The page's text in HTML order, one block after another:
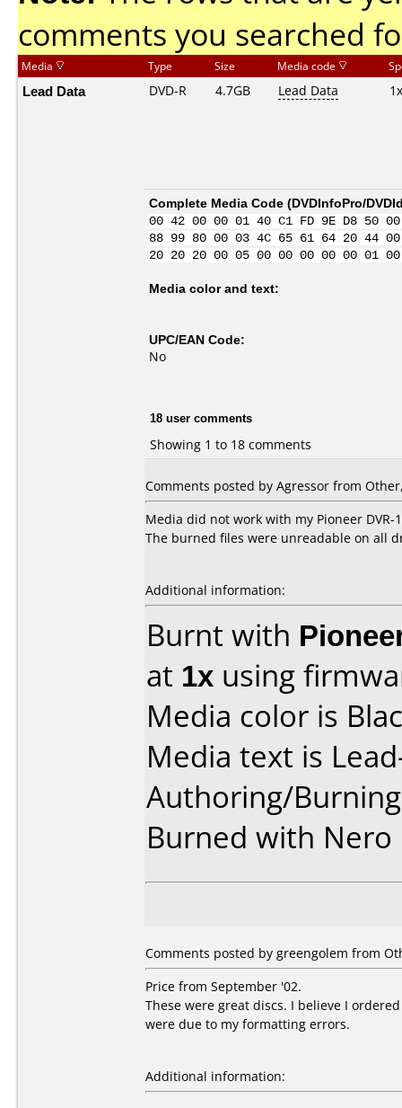
comments you searched
Media Type Size Media code
Lead Data DVD-R 4.7GB Lead Data 1x
Complete Media Code (DVDInfoPro/
00 42 00 00 01 40 C1 FD 9E D8
88 99 80 00 03 4C 65 61 64 20 44
20 20 20 00 05 00 00 00 00 00
Media color and text:
UPC/EAN Code:
No
18 user comments
Showing 1 to 18 comments
Comments posted by Agressor from
Media did not work with my Pioneer DVR-
The burned files were unreadable on all
Additional information:
Burnt with
at 1x using
Media color is
Media text is
Authoring/
Burned with Nero
Comments posted by greengolem from
Price from September '02.
These were great discs. I believe I
were due to my formatting errors.
Additional information: